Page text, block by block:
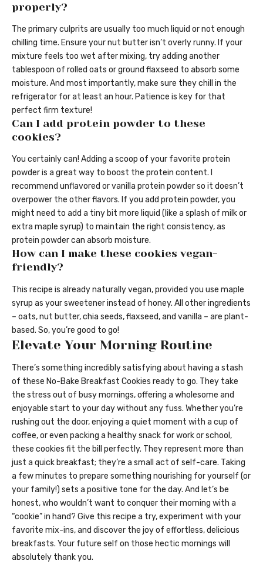
properly?
The primary culprits are usually too much liquid or not enough
chilling time. Ensure your nut butter isn’t overly runny. If your
mixture feels too wet after mixing, try adding another
tablespoon of rolled oats or ground flaxseed to absorb some
moisture. And most importantly, make sure they chill in the
refrigerator for at least an hour. Patience is key for that
perfect firm texture!
Can I add protein powder to these
cookies?
You certainly can! Adding a scoop of your favorite protein
powder is a great way to boost the protein content. I
recommend unflavored or vanilla protein powder so it doesn’t
overpower the other flavors. If you add protein powder, you
might need to add a tiny bit more liquid (like a splash of milk or
extra maple syrup) to maintain the right consistency, as
protein powder can absorb moisture.
How can I make these cookies vegan-
friendly?
This recipe is already naturally vegan, provided you use maple
syrup as your sweetener instead of honey. All other ingredients
– oats, nut butter, chia seeds, flaxseed, and vanilla – are plant-
based. So, you’re good to go!
Elevate Your Morning Routine
There’s something incredibly satisfying about having a stash
of these No-Bake Breakfast Cookies ready to go. They take
the stress out of busy mornings, offering a wholesome and
enjoyable start to your day without any fuss. Whether you’re
rushing out the door, enjoying a quiet moment with a cup of
coffee, or even packing a healthy snack for work or school,
these cookies fit the bill perfectly. They represent more than
just a quick breakfast; they’re a small act of self-care. Taking
a few minutes to prepare something nourishing for yourself (or
your family!) sets a positive tone for the day. And let’s be
honest, who wouldn’t want to conquer their morning with a
“cookie” in hand? Give this recipe a try, experiment with your
favorite mix-ins, and discover the joy of effortless, delicious
breakfasts. Your future self on those hectic mornings will
absolutely thank you.